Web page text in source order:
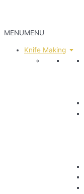
MENUMENU
Knife Making